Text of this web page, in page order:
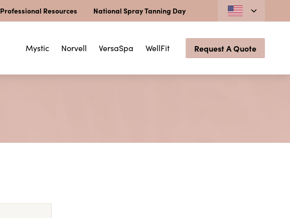
Professional Resources National Spray Tanning Day
Request A Quote
Mystic Norvell VersaSpa WellFit